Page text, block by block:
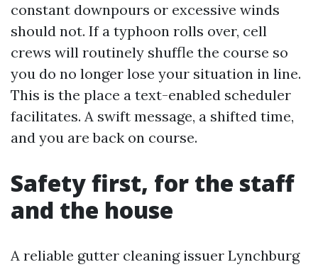
constant downpours or excessive winds
should not. If a typhoon rolls over, cell
crews will routinely shuffle the course so
you do no longer lose your situation in line.
This is the place a text-enabled scheduler
facilitates. A swift message, a shifted time,
and you are back on course.
Safety first, for the staff
and the house
A reliable gutter cleaning issuer Lynchburg